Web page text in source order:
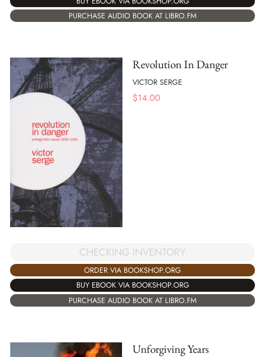
PURCHASE AUDIO BOOK AT LIBRO.FM
Revolution In Danger
VICTOR SERGE
$14.00
CHECKING INVENTORY
ORDER VIA BOOKSHOP.ORG
BUY EBOOK VIA BOOKSHOP.ORG
PURCHASE AUDIO BOOK AT LIBRO.FM
Unforgiving Years